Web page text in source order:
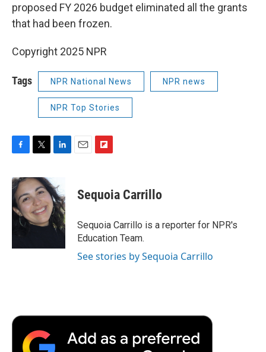
proposed FY 2026 budget eliminated all the grants
that had been frozen.
Copyright 2025 NPR
Tags NPR National News NPR news
NPR Top Stories
F
c
e
b
o
T
i
t
t
e
r
L
k
e
d
I
n
E
F
p
b
a
r
d
Sequoia Carrillo
Sequoia Carrillo is a reporter for NPR's
Education Team.
See stories by Sequoia Carrillo